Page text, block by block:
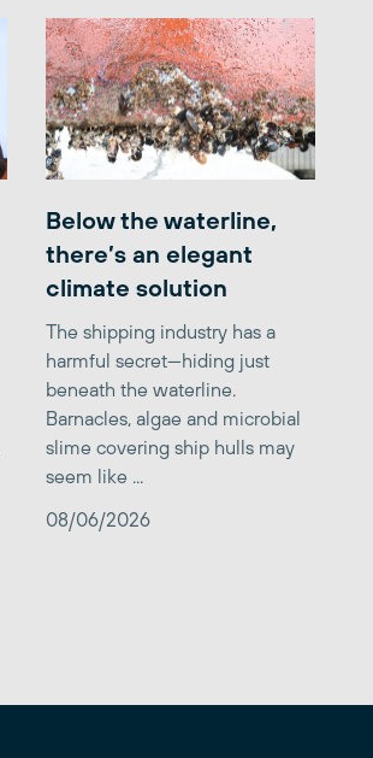
Below the waterline,
there’s an elegant
climate solution
The shipping industry has a
harmful secret—hiding just
beneath the waterline.
Barnacles, algae and microbial
slime covering ship hulls may
seem like ...
08/06/2026